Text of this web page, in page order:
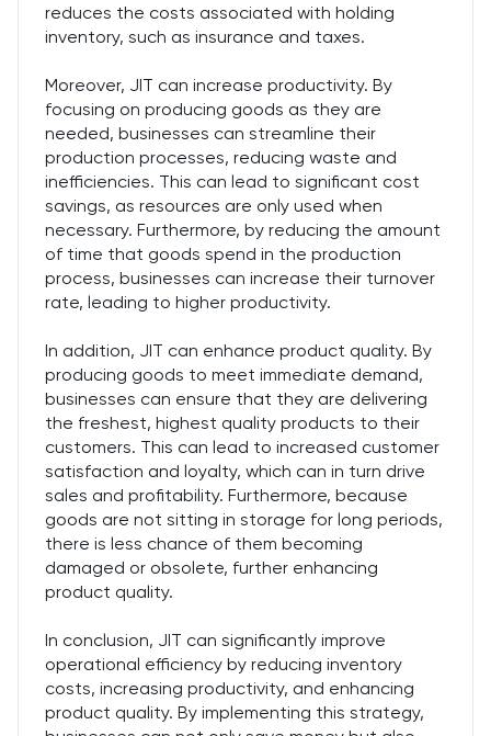
reduces the costs associated with holding
inventory, such as insurance and taxes.
Moreover, JIT can increase productivity. By
focusing on producing goods as they are
needed, businesses can streamline their
production processes, reducing waste and
inefficiencies. This can lead to significant cost
savings, as resources are only used when
necessary. Furthermore, by reducing the amount
of time that goods spend in the production
process, businesses can increase their turnover
rate, leading to higher productivity.
In addition, JIT can enhance product quality. By
producing goods to meet immediate demand,
businesses can ensure that they are delivering
the freshest, highest quality products to their
customers. This can lead to increased customer
satisfaction and loyalty, which can in turn drive
sales and profitability. Furthermore, because
goods are not sitting in storage for long periods,
there is less chance of them becoming
damaged or obsolete, further enhancing
product quality.
In conclusion, JIT can significantly improve
operational efficiency by reducing inventory
costs, increasing productivity, and enhancing
product quality. By implementing this strategy,